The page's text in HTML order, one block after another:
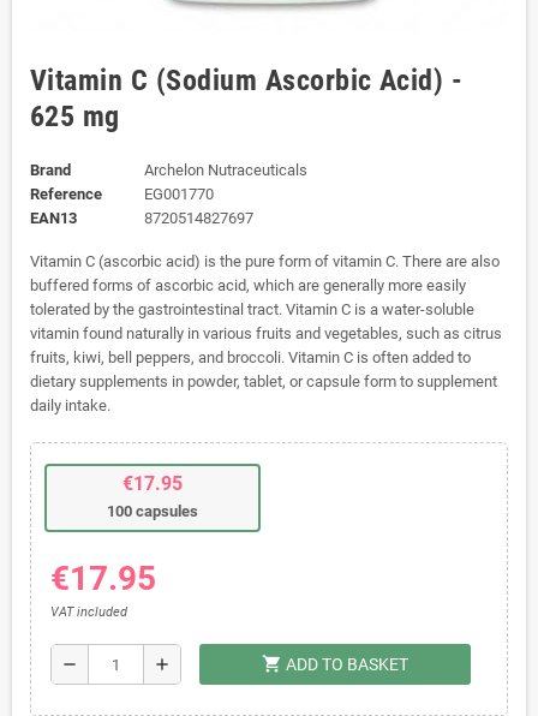
Vitamin C (Sodium Ascorbic Acid) -
625 mg
Brand
Archelon Nutraceuticals
Reference
EG001770
EAN13
8720514827697
Vitamin C (ascorbic acid) is the pure form of vitamin C. There are also
buffered forms of ascorbic acid, which are generally more easily
tolerated by the gastrointestinal tract. Vitamin C is a water-soluble
vitamin found naturally in various fruits and vegetables, such as citrus
fruits, kiwi, bell peppers, and broccoli. Vitamin C is often added to
dietary supplements in powder, tablet, or capsule form to supplement
daily intake.
€17.95
100 capsules
€17.95
VAT included
remove add shopping_cart ADD TO BASKET